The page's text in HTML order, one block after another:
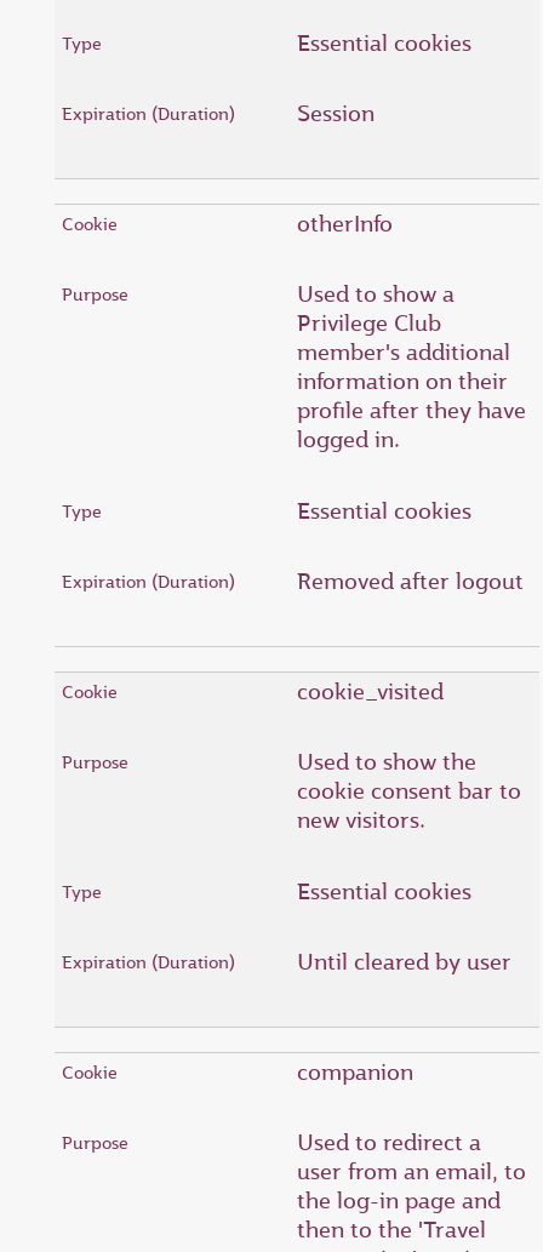
Essential cookies
Session
otherInfo
Used to show a
Privilege Club
member's additional
information on their
profile after they have
logged in.
Essential cookies
Removed after logout
cookie_visited
Used to show the
cookie consent bar to
new visitors.
Essential cookies
Until cleared by user
companion
Used to redirect a
user from an email, to
the log-in page and
then to the 'Travel